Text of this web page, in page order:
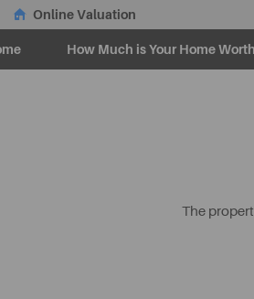
Online Valuation
How Much is Your Home
The